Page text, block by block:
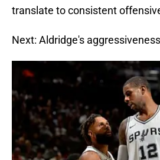
translate to consistent
Next: Aldridge's